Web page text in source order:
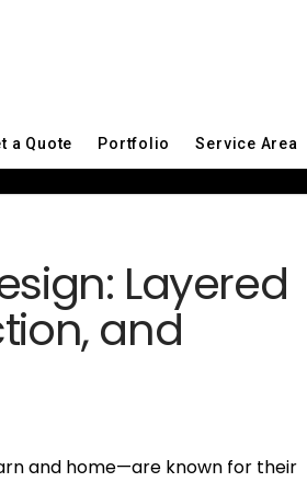
a Quote Portfolio Service Area
Layered
and
and home—are known for their